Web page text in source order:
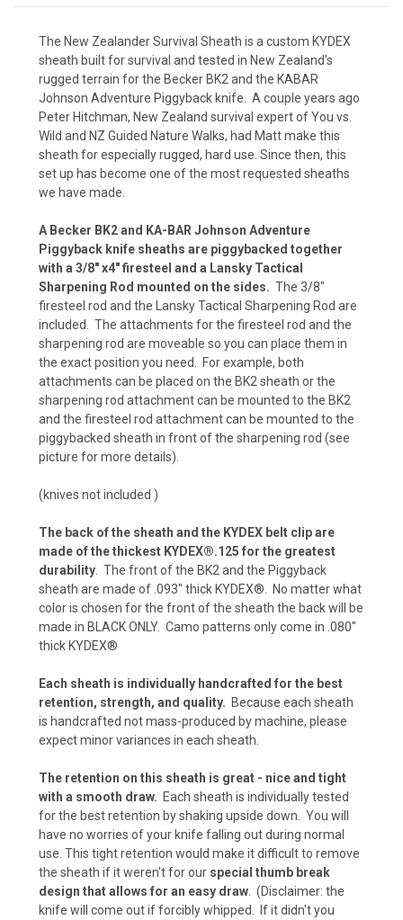
Kryptek Nomad (+ $15)
Kryptek Pontus (+$15)
Kryptek Neptune (+$15)
Kryptek Raid (+$15)
Carbon Fiber - Black (+ $10)
Carbon Fiber - Coyote Brown (+ $10)
Carbon Fiber - Olive Drab (+$10)
Carbon Fiber - Battle Drab/Flat Dark Earth (+
$10)
Carbon Fiber - Foliage Green/Gray (+ $10)
Desert Digital Camo (+ $15)
Urban Digital Camo (+ $15)
The New Zealander Survival Sheath is a custom KYDEX
sheath built for survival and tested in New Zealand's
rugged terrain for the Becker BK2 and the KABAR
Johnson Adventure Piggyback knife. A couple years ago
Peter Hitchman, New Zealand survival expert ofYou vs.
Wild and NZ Guided Nature Walks, had Matt make this
sheath for especially rugged, hard use. Since then, this
set up has become one of the most requested sheaths
we have made.
A Becker BK2 and KA-BAR Johnson Adventure
Piggyback knife sheaths are piggybacked together
with a 3/8" x4" firesteel and a Lansky Tactical
Sharpening Rod mounted on the sides. The 3/8"
firesteel rod and the Lansky Tactical Sharpening Rod are
included. The attachments for the firesteel rod and the
sharpening rod are moveable so you can place them in
the exact position you need. For example, both
attachments can be placed on the BK2 sheath or the
sharpening rod attachment can be mounted to the BK2
and the firesteel rod attachment can be mounted to the
piggybacked sheath in front of the sharpening rod (see
picture for more details).
(knives not included )
The back of the sheath and the KYDEX belt clip are
made of the thickest KYDEX®.125 for the greatest
durability . The front of the BK2 and the Piggyback
sheath are made of .093" thick KYDEX®. No matter what
color is chosen for the front of the sheath the back will be
made in BLACK ONLY. Camo patterns only come in .080"
thick KYDEX®
Each sheath is individually handcrafted for the best
retention, strength, and quality. Because each sheath
is handcrafted not mass-produced by machine, please
expect minor variances in each sheath.
The retention on this sheath is great - nice and tight
with a smooth draw. Each sheath is individually tested
for the best retention by shaking upside down. You will
have no worries of your knife falling out during normal
use. This tight retention would make it difficult to remove
the sheath if it weren't for our special thumb break
design that allows for an easy draw . (Disclaimer: the
knife will come out if forcibly whipped. If it didn't you